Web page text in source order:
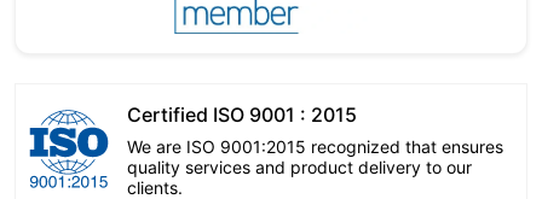
Certified ISO 9001 : 2015
We are ISO 9001:2015 recognized that ensures
quality services and product delivery to our
clients.